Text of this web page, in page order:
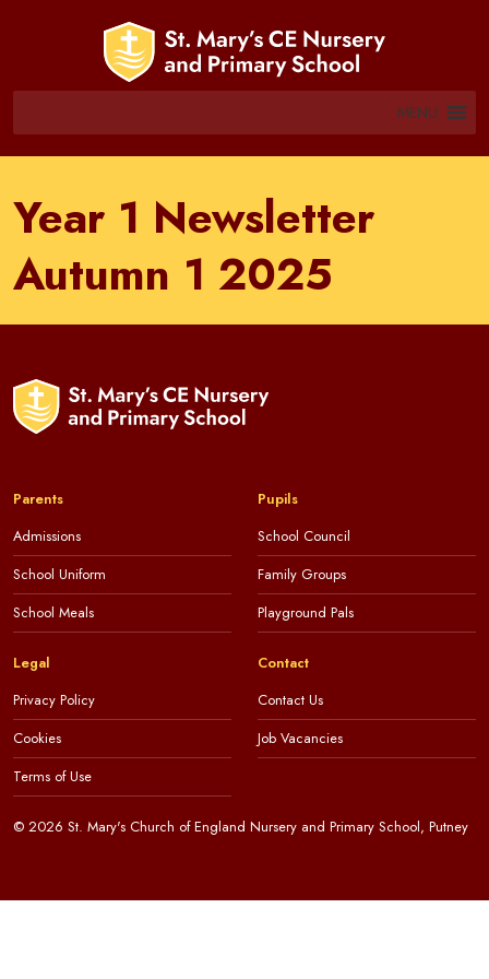
MENU
Year 1 Newsletter
Autumn 1 2025
Parents
Admissions
School Uniform
School Meals
Pupils
School Council
Family Groups
Playground Pals
Legal
Privacy Policy
Cookies
Terms of Use
Contact
Contact Us
Job Vacancies
© 2026 St. Mary's Church of England Nursery and Primary School, Putney